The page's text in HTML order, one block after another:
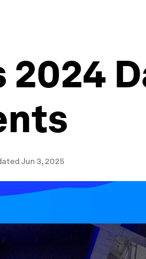
2024
Jun 3, 2025